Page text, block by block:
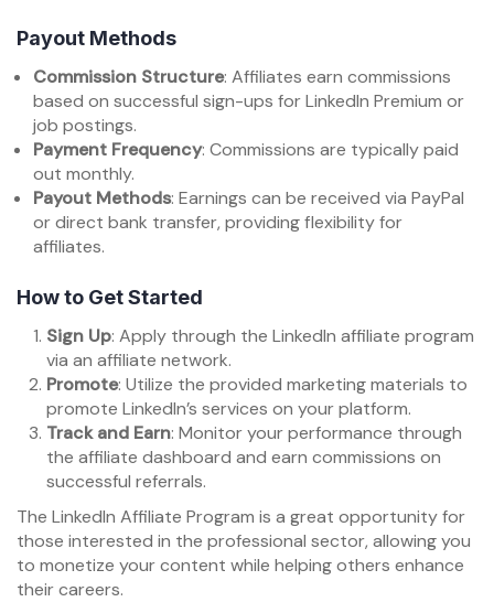
Payout Methods
Commission Structure: Affiliates earn commissions
based on successful sign-ups for LinkedIn Premium or
job postings.
Payment Frequency: Commissions are typically paid
out monthly.
Payout Methods: Earnings can be received via PayPal
or direct bank transfer, providing flexibility for
affiliates.
How to Get Started
Sign Up: Apply through the LinkedIn affiliate program
via an affiliate network.
Promote: Utilize the provided marketing materials to
promote LinkedIn’s services on your platform.
Track and Earn: Monitor your performance through
the affiliate dashboard and earn commissions on
successful referrals.
The LinkedIn Affiliate Program is a great opportunity for
those interested in the professional sector, allowing you
to monetize your content while helping others enhance
their careers.